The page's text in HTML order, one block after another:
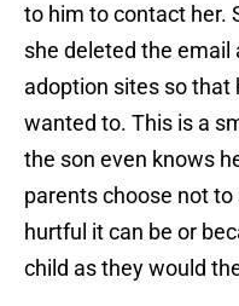
to him to contact her.
she deleted the email
adoption sites so that
wanted to. This is a
the son even knows
parents choose not
hurtful it can be or
child as they would